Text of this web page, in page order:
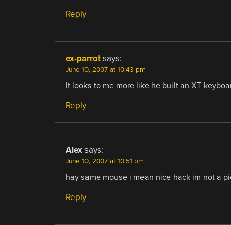
Reply
ex-parrot says:
June 10, 2007 at 10:43 pm
It looks to me more like he built an XT
Reply
Alex says:
June 10, 2007 at 10:51 pm
hay same mouse i mean nice hack im not a
Reply